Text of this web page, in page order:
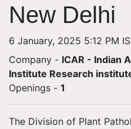
New Delhi
6 January, 2025 5:12 PM
Company - ICAR - Indian
Institute Research
Openings - 1
The Division of Plant